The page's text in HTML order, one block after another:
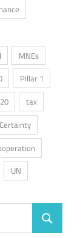
MNEs
Pillar 1
tax
UN
Search